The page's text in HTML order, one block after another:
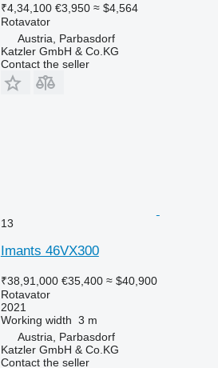
₹4,34,100 €3,950 ≈ $4,564
Rotavator
Austria, Parbasdorf
Katzler GmbH & Co.KG
Contact the seller
13
Imants 46VX300
₹38,91,000 €35,400 ≈ $40,900
Rotavator
2021
Working width 3 m
Austria, Parbasdorf
Katzler GmbH & Co.KG
Contact the seller